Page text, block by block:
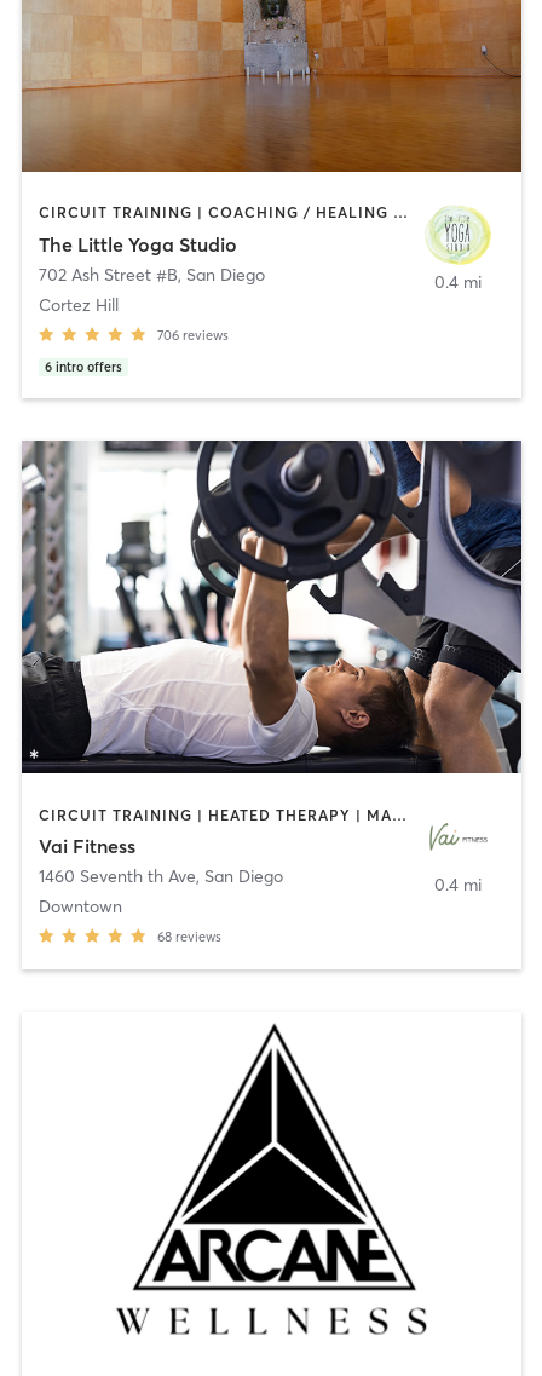
CIRCUIT TRAINING | COACHING / HEALING | MEDITATION | STRENGTH TRAINING | YOGA
The Little Yoga Studio
702 Ash Street #B, San Diego
Cortez Hill
706 reviews
6 intro offers
0.4 mi
CIRCUIT TRAINING | HEATED THERAPY | MASSAGE | NUTRITION | OTHER | PERSONAL TRAINING | PILATES | WEIGHT TRAINING
Vai Fitness
1460 Seventh th Ave, San Diego
Downtown
68 reviews
0.4 mi